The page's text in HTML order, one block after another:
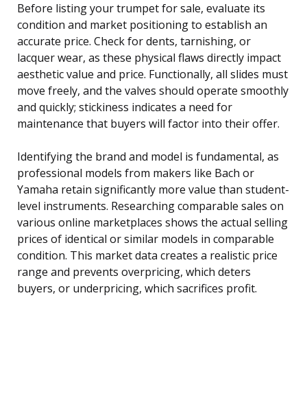
Before listing your trumpet for sale, evaluate its
condition and market positioning to establish an
accurate price. Check for dents, tarnishing, or
lacquer wear, as these physical flaws directly impact
aesthetic value and price. Functionally, all slides must
move freely, and the valves should operate smoothly
and quickly; stickiness indicates a need for
maintenance that buyers will factor into their offer.
Identifying the brand and model is fundamental, as
professional models from makers like Bach or
Yamaha retain significantly more value than student-
level instruments. Researching comparable sales on
various online marketplaces shows the actual selling
prices of identical or similar models in comparable
condition. This market data creates a realistic price
range and prevents overpricing, which deters
buyers, or underpricing, which sacrifices profit.